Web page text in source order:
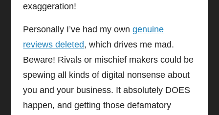
exaggeration!
Personally I’ve had my owngenuine
reviews deleted, which drives me mad.
Beware! Rivals or mischief makers could be
spewing all kinds of digital nonsense about
you and your business. It absolutely DOES
happen, and getting those defamatory